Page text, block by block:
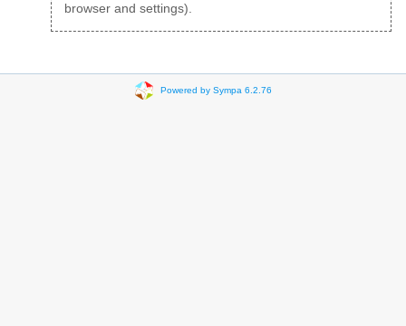
browser and settings).
Powered by Sympa 6.2.76